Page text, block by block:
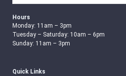
Hours
Monday: 11am – 3pm
Tuesday – Saturday: 10am – 6pm
Sunday: 11am – 3pm
Quick Links